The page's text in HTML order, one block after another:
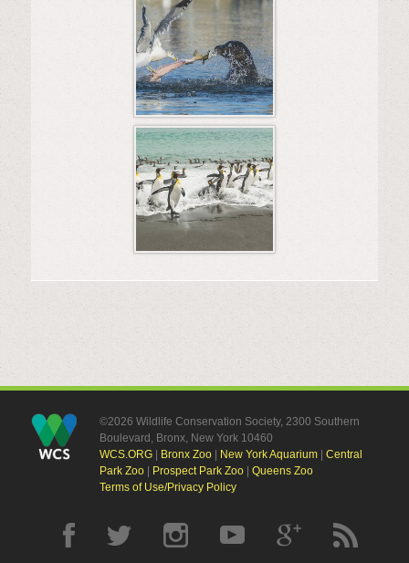
©2026 Wildlife Conservation Society, 2300 Southern
Boulevard, Bronx, New York 10460
WCS.ORG| Bronx Zoo| New York Aquarium| Central
Park Zoo| Prospect Park Zoo| Queens Zoo
Terms of Use/Privacy Policy